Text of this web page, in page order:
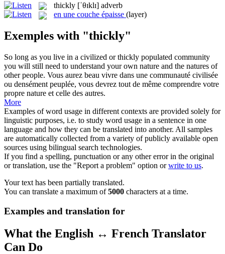
thickly [ˈθɪklɪ] adverb
en une couche épaisse (layer)
Exemples with "thickly"
So long as you live in a civilized orthickly populated community
you will still need to understand your own nature and the natures of
other people. Vous aurez beau vivre dans une communauté civilisée
ou densément peuplée, vous devrez tout de même comprendre votre
propre nature et celle des autres.
More
Examples of word usage in different contexts are provided solely for
linguistic purposes, i.e. to study word usage in a sentence in one
language and how they can be translated into another. All samples
are automatically collected from a variety of publicly available open
sources using bilingual search technologies.
If you find a spelling, punctuation or any other error in the original
or translation, use the "Report a problem" option orwrite to us.
Your text has been partially translated.
You can translate a maximum of5000 characters at a time.
Examples and translation for
What the English ↔ French Translator
Can Do